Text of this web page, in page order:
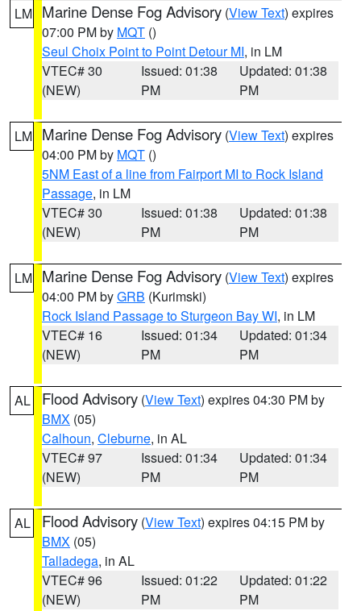
LM Marine Dense Fog Advisory (View Text) expires
07:00 PM by MQT ()
Seul Choix Point to Point Detour MI, in LM
VTEC# 30
(NEW)
Issued: 01:38
PM
Updated: 01:38
PM
LM Marine Dense Fog Advisory (View Text) expires
04:00 PM by MQT ()
5NM East of a line from Fairport MI to Rock Island
Passage, in LM
VTEC# 30
(NEW)
Issued: 01:38
PM
Updated: 01:38
PM
LM Marine Dense Fog Advisory (View Text) expires
04:00 PM byGRB (Kurimski)
Rock Island Passage to Sturgeon Bay WI, in LM
VTEC# 16
(NEW)
Issued: 01:34
PM
Updated: 01:34
PM
AL Flood Advisory (View Text) expires 04:30 PM by
BMX (05)
Calhoun, Cleburne, in AL
VTEC# 97
(NEW)
Issued: 01:34
PM
Updated: 01:34
PM
AL Flood Advisory (View Text) expires 04:15 PM by
BMX (05)
Talladega, in AL
VTEC# 96
(NEW)
Issued: 01:22
PM
Updated: 01:22
PM